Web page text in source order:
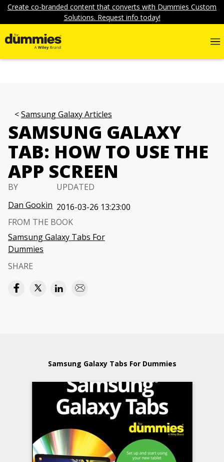
Create co-branded content that converts with Dummies Custom
Solutions. Request info today!
Samsung Galaxy Articles
SAMSUNG GALAXY
TAB: HOW TO USE THE
APP SCREEN
BY
Dan Gookin
UPDATED
2016-03-26 13:23:00
FROM THE BOOK
Samsung Galaxy Tabs For
Dummies
SHARE
Samsung Galaxy Tabs For Dummies